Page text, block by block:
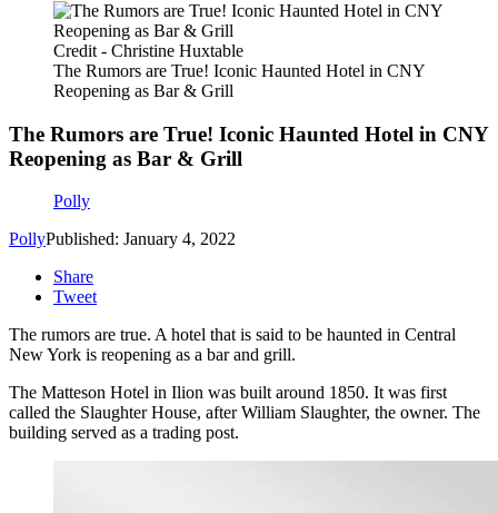
Credit - Christine Huxtable
The Rumors are True! Iconic Haunted Hotel in CNY
Reopening as Bar & Grill
The Rumors are True! Iconic Haunted Hotel in CNY
Reopening as Bar & Grill
Polly
PollyPublished: January 4, 2022
Share
Tweet
The rumors are true. A hotel that is said to be haunted in Central
New York is reopening as a bar and grill.
The Matteson Hotel in Ilion was built around 1850. It was first
called the Slaughter House, after William Slaughter, the owner. The
building served as a trading post.